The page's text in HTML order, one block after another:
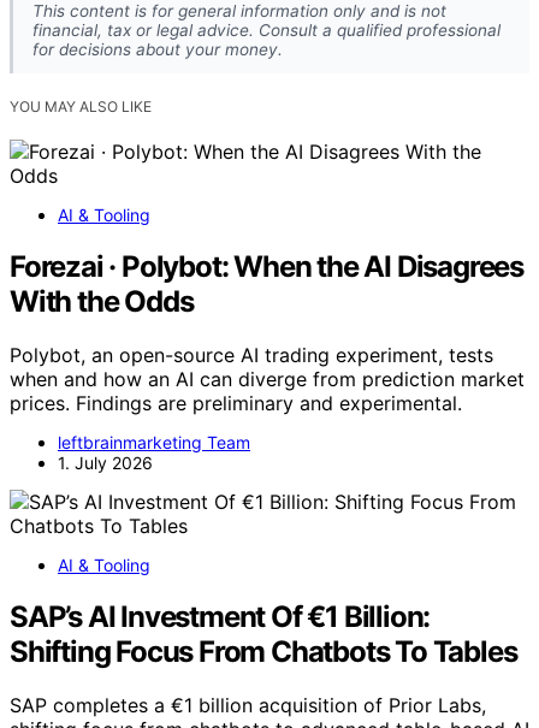
This content is for general information only and is not
financial, tax or legal advice. Consult a qualified professional
for decisions about your money.
YOU MAY ALSO LIKE
AI & Tooling
Forezai · Polybot: When the AI Disagrees
With the Odds
Polybot, an open-source AI trading experiment, tests
when and how an AI can diverge from prediction market
prices. Findings are preliminary and experimental.
leftbrainmarketing Team
1. July 2026
AI & Tooling
SAP’s AI Investment Of €1 Billion:
Shifting Focus From Chatbots To Tables
SAP completes a €1 billion acquisition of Prior Labs,